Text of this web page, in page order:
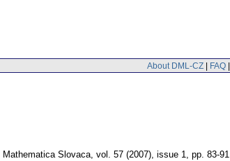
About DML-CZ | FAQ |
Mathematica Slovaca, vol. 57 (2007), issue 1, pp. 83-91